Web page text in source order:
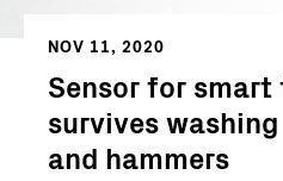
NOV 11, 2020
Sensor for
survives
and hammers